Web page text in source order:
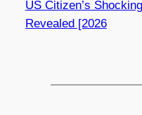
US Citizen’s
Revealed [2026